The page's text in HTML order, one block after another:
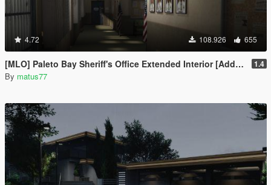
4.72 108.926 655
[MLO] Paleto Bay Sheriff's Office Extended Interior [Add-On SP / FiveM] 1.4
By matus77